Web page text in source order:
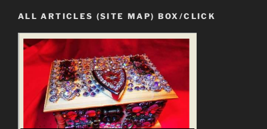
ALL ARTICLES (SITE MAP) BOX/CLICK